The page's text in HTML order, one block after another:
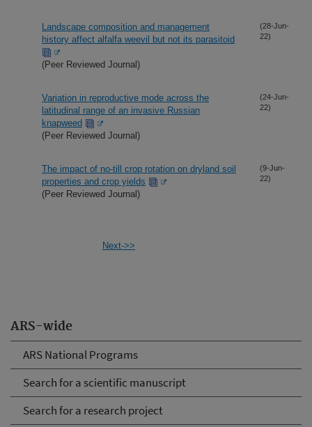
ARS-wide
ARS National Programs
Search for a scientific manuscript
Search for a research project
Landscape composition and management
history affect alfalfa weevil but not its parasitoid
(Peer Reviewed Journal)
(28-Jun-
22)
Variation in reproductive mode across the
latitudinal range of an invasive Russian
knapweed
(Peer Reviewed Journal)
(24-Jun-
22)
The impact of no-till crop rotation on dryland soil
properties and crop yields
(Peer Reviewed Journal)
(9-Jun-
22)
Next->>